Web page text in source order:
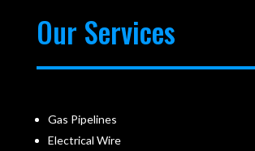
Our Services
Gas Pipelines
Electrical Wire